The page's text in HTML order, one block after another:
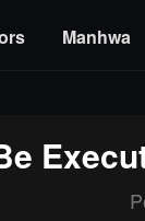
Manhwa